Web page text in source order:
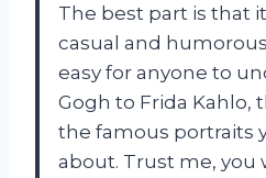
The best part is that
casual and
easy for anyone to
Gogh to Frida Kahlo,
the famous portraits
about. Trust me, you